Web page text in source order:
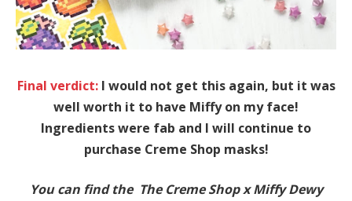
Final verdict: I would not get this again, but it was
well worth it to have Miffy on my face!
Ingredients were fab and I will continue to
purchase Creme Shop masks!
You can find the The Creme Shop x Miffy Dewy